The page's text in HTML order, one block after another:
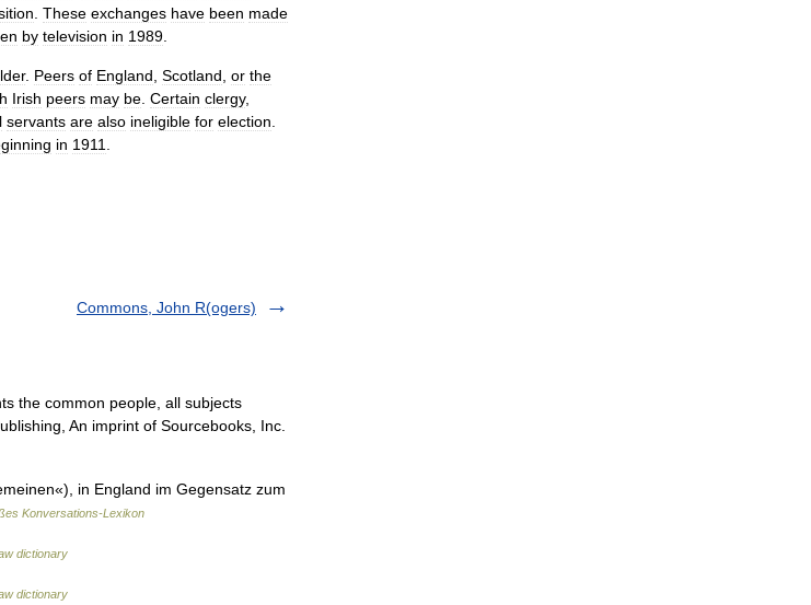
These exchanges have been made
by television in 1989
. Peers of England Scotland or the
Irish peers may be Certain clergy,
servants are also ineligible for election
in 1911
Commons, John R(ogers)
the common people, all subjects
An imprint of Sourcebooks, Inc.
in England im Gegensatz zum
Konversations-Lexikon
dictionary
dictionary